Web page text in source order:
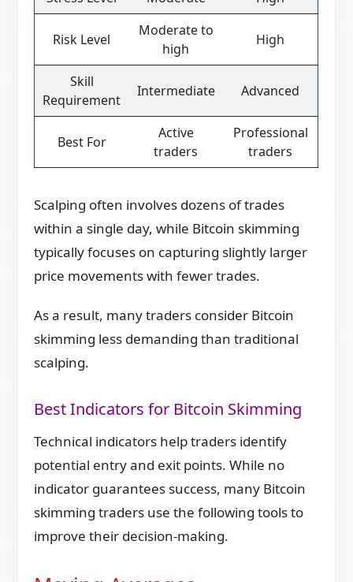
Risk Level
Moderate to
high
High
Skill
Requirement
Intermediate Advanced
Best For
Active
traders
Professional
traders
Scalping often involves dozens of trades
within a single day, while Bitcoin skimming
typically focuses on capturing slightly larger
price movements with fewer trades.
As a result, many traders consider Bitcoin
skimming less demanding than traditional
scalping.
Best Indicators for Bitcoin Skimming
Technical indicators help traders identify
potential entry and exit points. While no
indicator guarantees success, many Bitcoin
skimming traders use the following tools to
improve their decision-making.